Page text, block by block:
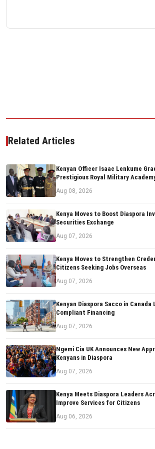
Related Articles
Kenyan Officer Isaac Lenkume
Prestigious Royal Military
Aug 08, 2026
Kenya Moves to Boost Diaspora
Securities Exchange
Aug 07, 2026
Kenya Moves to Strengthen
Citizens Seeking Jobs Overseas
Aug 07, 2026
Kenyan Diaspora Sacco in Canada
Compliant Financing
Aug 07, 2026
Ngemi Cia UK Announces New
Kenyans in Diaspora
Aug 07, 2026
Kenya Meets Diaspora Leaders
Improve Services for Citizens
Aug 06, 2026